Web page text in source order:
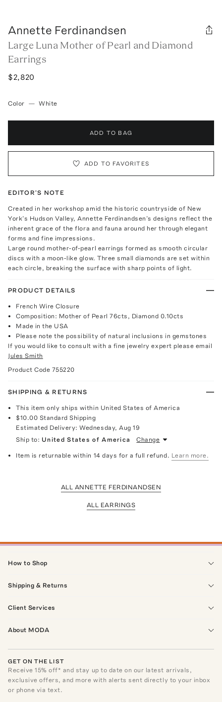
Annette Ferdinandsen
Large Luna Mother of Pearl and Diamond
Earrings
$2,820
Color — White
ADD TO BAG
ADD TO FAVORITES
EDITOR'S NOTE
Created in her workshop amid the historic countryside of New
York’s Hudson Valley, Annette Ferdinandsen’s designs reflect the
inherent grace of the flora and fauna around her through elegant
forms and fine impressions.
Large round mother-of-pearl earrings formed as smooth circular
discs with a moon-like glow. Three small diamonds are set within
each circle, breaking the surface with sharp points of light.
PRODUCT DETAILS
French Wire Closure
Composition: Mother of Pearl 76cts, Diamond 0.10cts
Made in the USA
Please note the possibility of natural inclusions in gemstones
If you would like to consult with a fine jewelry expert please email
Jules Smith
Product Code 755220
SHIPPING & RETURNS
This item only ships within United States of America
$10.00 Standard Shipping
Estimated Delivery:Wednesday, Aug 19
Ship to: United States of America Change
Item is returnable within 14 days for a full refund. Learn more.
ALL ANNETTE FERDINANDSEN
ALL EARRINGS
How to Shop
Shipping & Returns
Client Services
About MODA
GET ON THE LIST
Receive15% off* and stay up to date on our latest arrivals,
exclusive offers, and more with alerts sent directly to your inbox
or phone via text.